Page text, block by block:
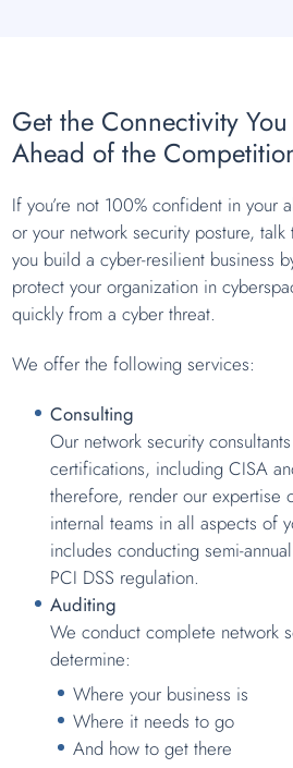
Get the Connectivity
Ahead of the
If you’re not 100% confident in your
or your network security posture,
you build a cyber-resilient business
protect your organization in
quickly from a cyber threat.
We offer the following services:
Consulting
Our network security
certifications, including CISA
therefore, render our expertise
internal teams in all aspects of
includes conducting semi-
PCI DSS regulation.
Auditing
We conduct complete network
determine:
Where your business is
Where it needs to go
And how to get there